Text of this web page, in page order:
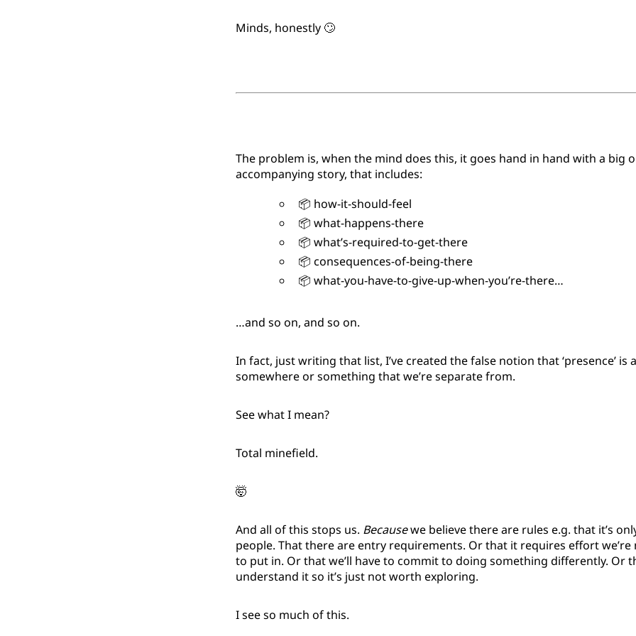
Minds, honestly 🙄
The problem is, when the mind does this, it goes hand in hand with a big
accompanying story, that includes:
📦 how-it-should-feel
📦 what-happens-there
📦 what’s-required-to-get-there
📦 consequences-of-being-there
📦 what-you-have-to-give-up-when-you’re-there…
…and so on, and so on.
In fact, just writing that list, I’ve created the false notion that ‘presence’ is
somewhere or something that we’re separate from.
See what I mean?
Total minefield.
🤯
And all of this stops us. Becausewe believe there are rules e.g. that it’s
people. That there are entry requirements. Or that it requires effort
to put in. Or that we’ll have to commit to doing something differently. Or
understand it so it’s just not worth exploring.
I see so much of this.